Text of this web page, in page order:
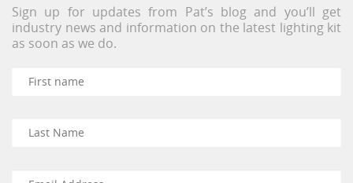
Sign up for updates from Pat’s blog and you’ll get
industry news and information on the latest lighting kit
as soon as we do.